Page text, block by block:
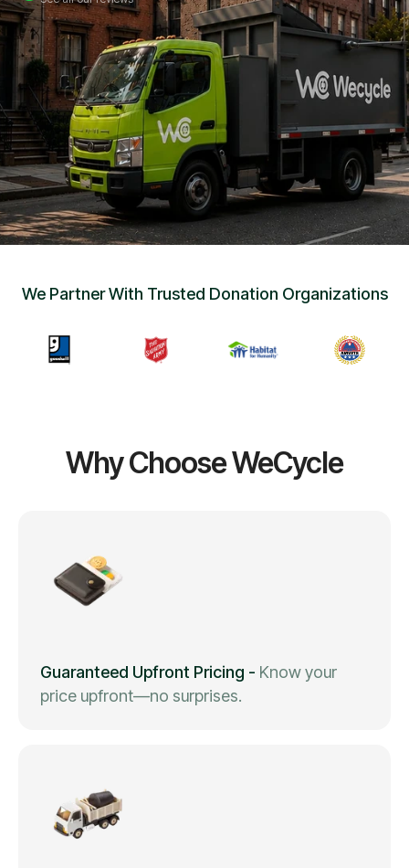
• Careers
•Chat with Us
Get Free Quote
We Partner With Trusted Donation Organizations
Why Choose WeCycle
Guaranteed Upfront Pricing - Know your
price upfront—no surprises.